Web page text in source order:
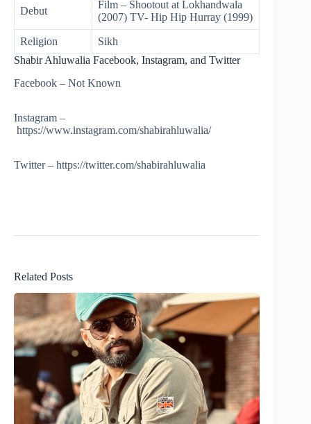
Debut
Film – Shootout at Lokhandwala
(2007) TV- Hip Hip Hurray (1999)
Religion
Sikh
Shabir Ahluwalia Facebook, Instagram, and Twitter
Facebook – Not Known
Instagram –
https://www.instagram.com/shabirahluwalia/
Twitter – https://twitter.com/shabirahluwalia
Related Posts